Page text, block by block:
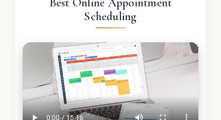
Scheduling